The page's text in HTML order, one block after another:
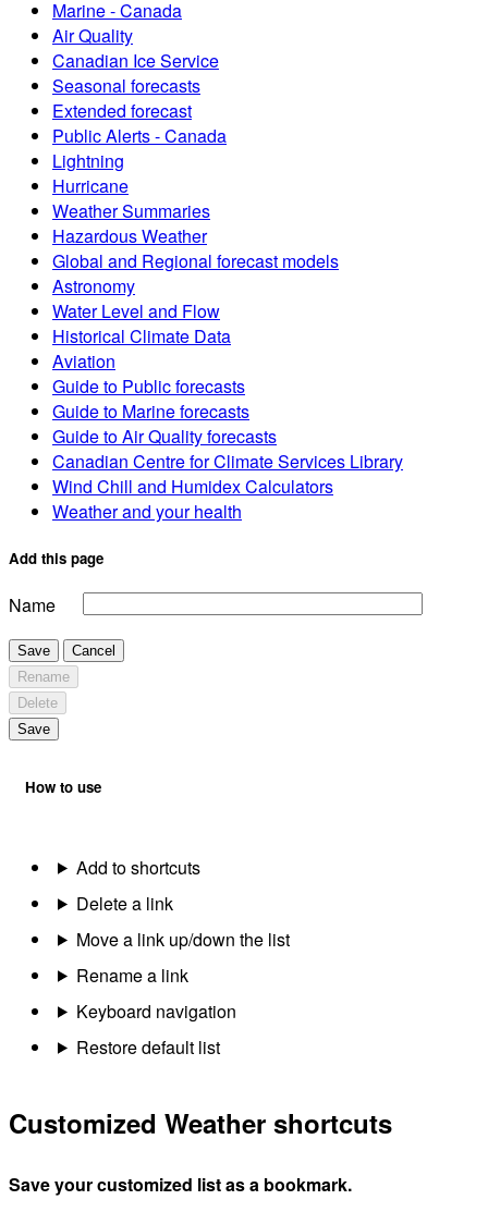
Marine - Canada
Air Quality
Canadian Ice Service
Seasonal forecasts
Extended forecast
Public Alerts - Canada
Lightning
Hurricane
Weather Summaries
Hazardous Weather
Global and Regional forecast models
Astronomy
Water Level and Flow
Historical Climate Data
Aviation
Guide to Public forecasts
Guide to Marine forecasts
Guide to Air Quality forecasts
Canadian Centre for Climate Services Library
Wind Chill and Humidex Calculators
Weather and your health
Add this page
Name
Save
Cancel
Rename
Delete
Save
How to use
Add to shortcuts
Delete a link
Move a link up/down the list
Rename a link
Keyboard navigation
Restore default list
Customized Weather shortcuts
Save your customized list as a bookmark.